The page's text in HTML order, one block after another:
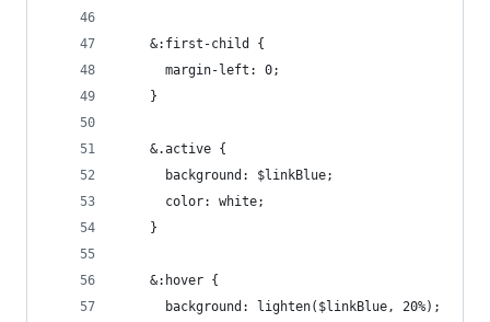
    &:first-child {
      margin-left: 0;
    }
    &.active {
      background: $linkBlue;
      color: white;
    }
    &:hover {
      background: lighten($linkBlue, 20%);